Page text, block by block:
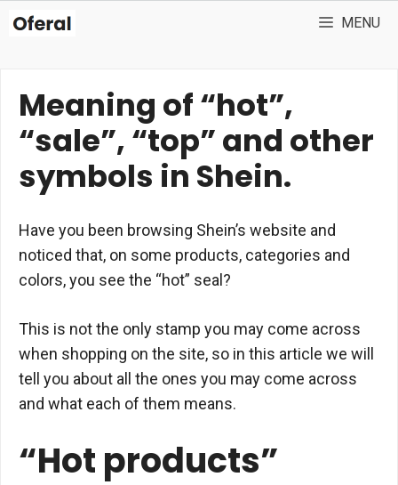
MENU
Meaning of “hot”,
“sale”, “top” and other
symbols in Shein.
Have you been browsing Shein’s website and
noticed that, on some products, categories and
colors, you see the “hot” seal?
This is not the only stamp you may come across
when shopping on the site, so in this article we will
tell you about all the ones you may come across
and what each of them means.
“Hot products”